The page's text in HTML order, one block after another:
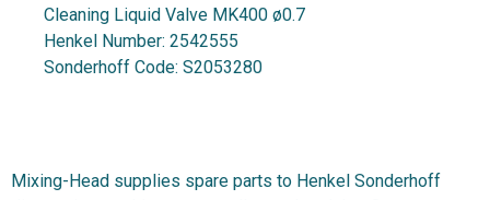
Cleaning Liquid Valve MK400 ø0.7
Henkel Number: 2542555
Sonderhoff Code: S2053280
Mixing-Head supplies spare parts to Henkel Sonderhoff